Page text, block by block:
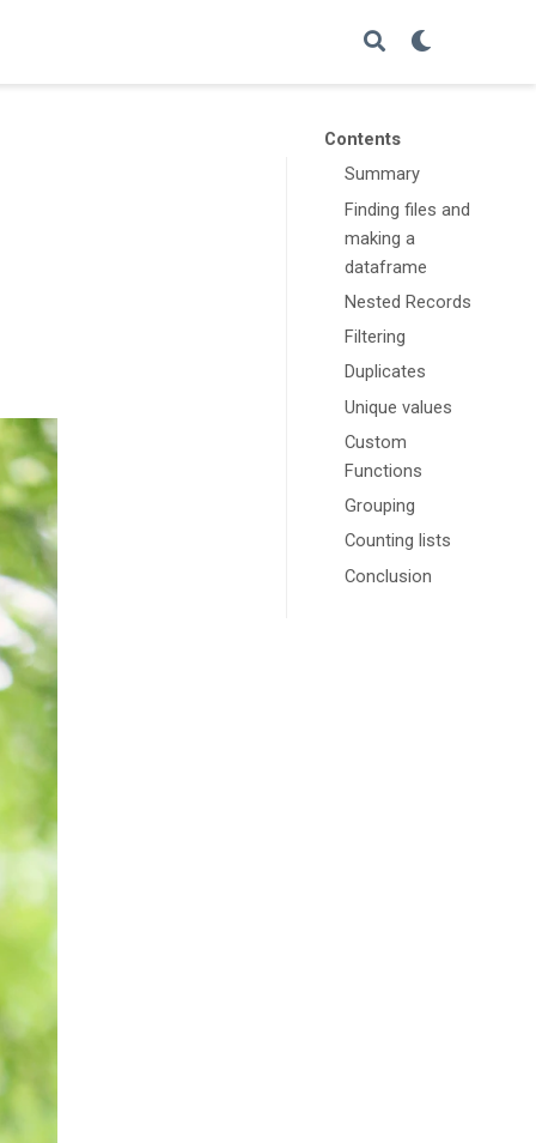
Contents
Summary
Finding files and
making a
dataframe
Nested Records
Filtering
Duplicates
Unique values
Custom
Functions
Grouping
Counting lists
Conclusion